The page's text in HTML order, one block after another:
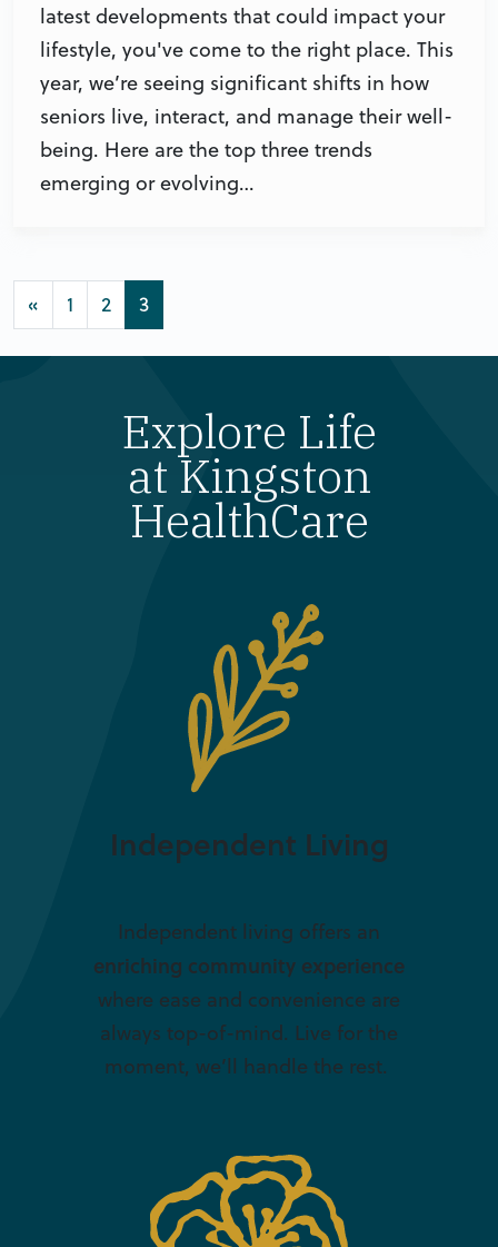
latest developments that could impact your
lifestyle, you've come to the right place. This
year, we’re seeing significant shifts in how
seniors live, interact, and manage their well-
being. Here are the top three trends
emerging or evolving…
Posts navigation
« 1 2 3
Explore Life
at Kingston
HealthCare
Independent Living
Independent living offers an
enriching community experience
where ease and convenience are
always top-of-mind. Live for the
moment, we’ll handle the rest.